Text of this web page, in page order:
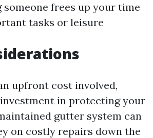
someone frees up your time
tasks or leisure
upfront cost involved,
in protecting your
gutter system can
on costly repairs down the